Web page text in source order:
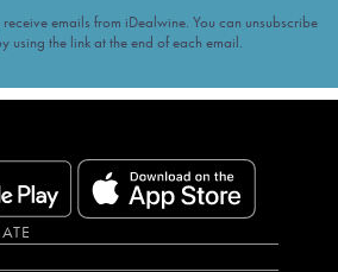
emails from iDealwine. You can unsubscribe
using the link at the end of each email.